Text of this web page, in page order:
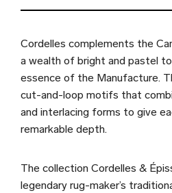
Cordelles complements the
a wealth of bright and pastel
essence of the Manufacture.
cut-and-loop motifs that
and interlacing forms to give
remarkable depth.
The collection Cordelles &
legendary rug-maker’s